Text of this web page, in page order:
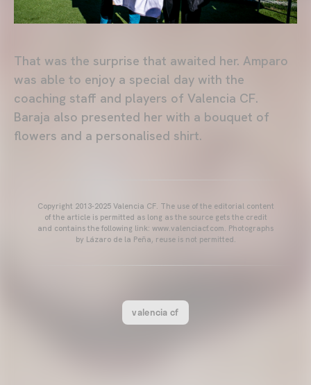
That was the surprise that awaited her. Amparo
was able to enjoy a special day with the
coaching staff and players of Valencia CF.
Baraja also presented her with a bouquet of
flowers and a personalised shirt.
Copyright 2013-2025 Valencia CF. The use of the editorial content
of the article is permitted as long as the source gets the credit
and contains the following link: www.valenciacf.com. Photographs
by Lázaro de la Peña, reuse is not permitted.
valencia cf